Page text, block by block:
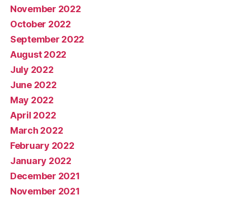
November 2022
October 2022
September 2022
August 2022
July 2022
June 2022
May 2022
April 2022
March 2022
February 2022
January 2022
December 2021
November 2021